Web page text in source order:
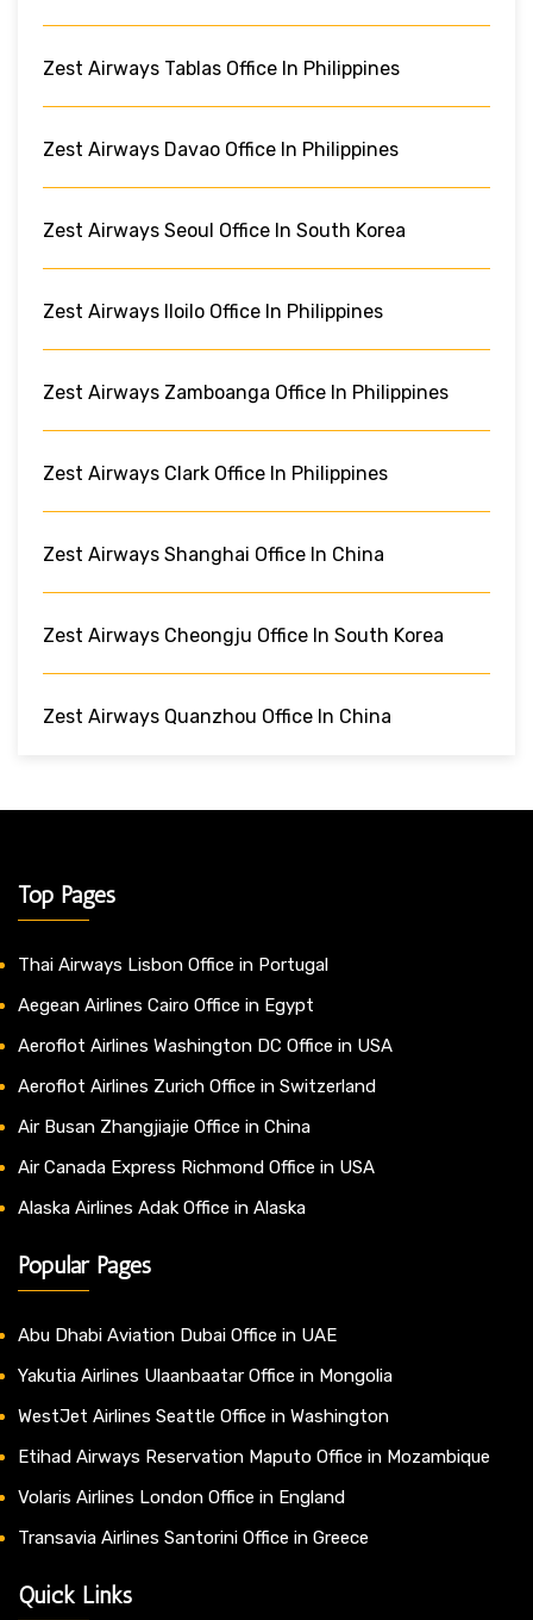
Zest Airways Tablas Office In Philippines
Zest Airways Davao Office In Philippines
Zest Airways Seoul Office In South Korea
Zest Airways Iloilo Office In Philippines
Zest Airways Zamboanga Office In Philippines
Zest Airways Clark Office In Philippines
Zest Airways Shanghai Office In China
Zest Airways Cheongju Office In South Korea
Zest Airways Quanzhou Office In China
Top Pages
Thai Airways Lisbon Office in Portugal
Aegean Airlines Cairo Office in Egypt
Aeroflot Airlines Washington DC Office in USA
Aeroflot Airlines Zurich Office in Switzerland
Air Busan Zhangjiajie Office in China
Air Canada Express Richmond Office in USA
Alaska Airlines Adak Office in Alaska
Popular Pages
Abu Dhabi Aviation Dubai Office in UAE
Yakutia Airlines Ulaanbaatar Office in Mongolia
WestJet Airlines Seattle Office in Washington
Etihad Airways Reservation Maputo Office in Mozambique
Volaris Airlines London Office in England
Transavia Airlines Santorini Office in Greece
Quick Links